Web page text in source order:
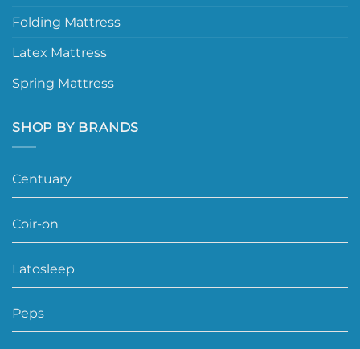
Folding Mattress
Latex Mattress
Spring Mattress
SHOP BY BRANDS
Centuary
Coir-on
Latosleep
Peps